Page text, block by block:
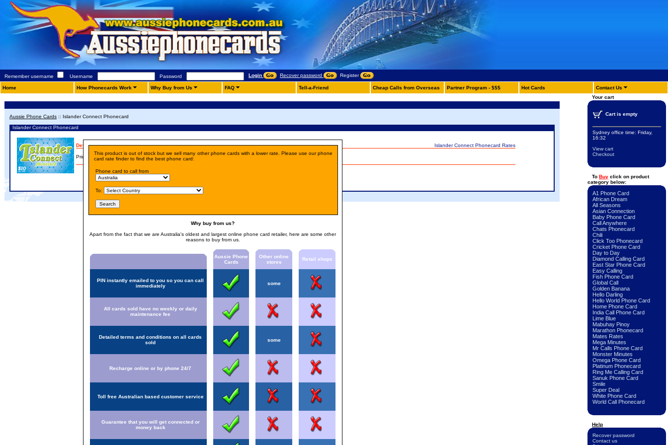
Remember username Username Password Login Recover password Register
Home How Phonecards Work Why Buy from Us FAQ Tell-a-Friend Cheap Calls from Overseas Partner Program - $$$ Hot Cards Contact Us
Aussie Phone Cards :: Islander Connect Phonecard
This product is out of stock but we sell many other phone cards with a lower rate. Please use our phone
card rate finder to find the best phone card:
Phone card to call from
To:
Why buy from us?
Apart from the fact that we are Australia's oldest and largest online phone card retailer, here are some other
reasons to buy from us.
Aussie Phone
Cards
Other online
stores
Retail shops
PIN instantly emailed to you so you can call
immediately
some
All cards sold have no weekly or daily
maintenance fee
Detailed terms and conditions on all cards
sold
some
Recharge online or by phone 24/7
Toll free Australian based customer service
Guarantee that you will get connected or
money back
Islander Connect Phonecard
Details Islander Connect Phonecard Rates
Price: A$ 10.00
Your cart
Cart is empty
Sydney office time: Friday,
16:32
View cart
Checkout
To Buy click on product
category below:
A1 Phone Card
African Dream
All Seasons
Asian Connection
Baby Phone Card
Call Anywhere
Chats Phonecard
Chili
Click Too Phonecard
Cricket Phone Card
Day to Day
Diamond Calling Card
East Star Phone Card
Easy Calling
Fish Phone Card
Global Call
Golden Banana
Hello Darling
Hello World Phone Card
Home Phone Card
India Call Phone Card
Lime Blue
Mabuhay Pinoy
Marathon Phonecard
Mates Rates
Mega Minutes
Mr Calls Phone Card
Monster Minutes
Omega Phone Card
Platinum Phonecard
Ring Me Calling Card
Sanuk Phone Card
Smile
Super Deal
White Phone Card
World Call Phonecard
Help
Recover password
Contact us